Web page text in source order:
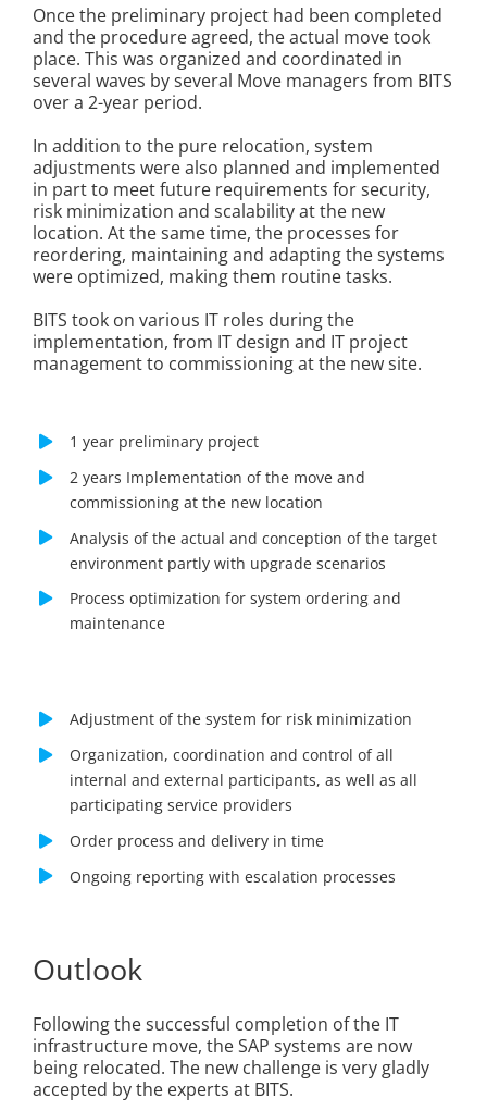
Once the preliminary project had been completed
and the procedure agreed, the actual move took
place. This was organized and coordinated in
several waves by several Move managers from BITS
over a 2-year period.
In addition to the pure relocation, system
adjustments were also planned and implemented
in part to meet future requirements for security,
risk minimization and scalability at the new
location. At the same time, the processes for
reordering, maintaining and adapting the systems
were optimized, making them routine tasks.
BITS took on various IT roles during the
implementation, from IT design and IT project
management to commissioning at the new site.
1 year preliminary project
2 years Implementation of the move and
commissioning at the new location
Analysis of the actual and conception of the target
environment partly with upgrade scenarios
Process optimization for system ordering and
maintenance
Adjustment of the system for risk minimization
Organization, coordination and control of all
internal and external participants, as well as all
participating service providers
Order process and delivery in time
Ongoing reporting with escalation processes
Outlook
Following the successful completion of the IT
infrastructure move, the SAP systems are now
being relocated. The new challenge is very gladly
accepted by the experts at BITS.